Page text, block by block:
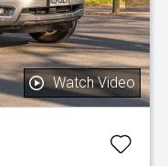
Watch Video